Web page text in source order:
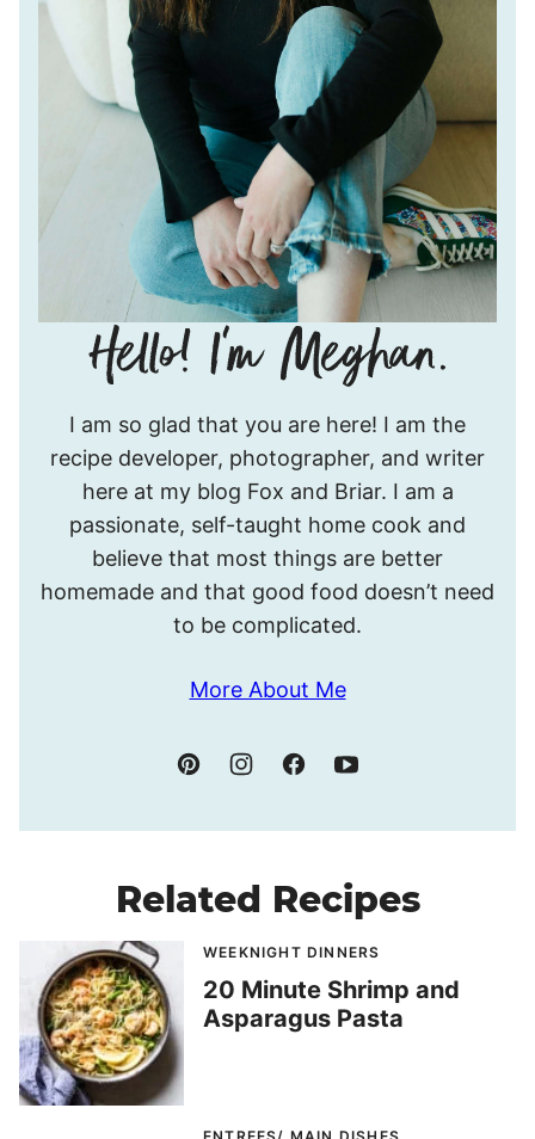
I’m
Meghan.
I am so glad that you are here! I am the
recipe developer, photographer, and writer
here at my blog Fox and Briar. I am a
passionate, self-taught home cook and
believe that most things are better
homemade and that good food doesn’t need
to be complicated.
More About Me
Related Recipes
WEEKNIGHT DINNERS
20 Minute Shrimp and
Asparagus Pasta